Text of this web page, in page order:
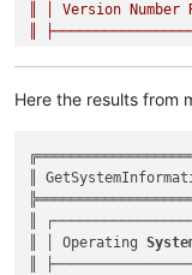
Version Number
Here the results from
║
║
║ │ Operating
║